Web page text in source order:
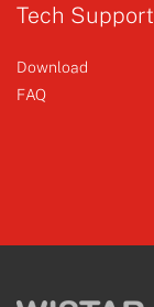
Tech Support
Download
FAQ